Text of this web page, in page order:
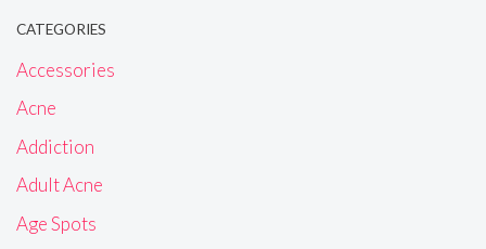
CATEGORIES
Accessories
Acne
Addiction
Adult Acne
Age Spots